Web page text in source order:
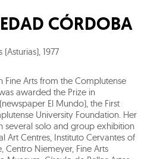
CÓRDOBA
(Asturias), 1977
Fine Arts from the Complutense
awarded the Prize in
El Mundo), the First
University Foundation. Her
several solo and group exhibition
Art Centres, Instituto Cervantes of
Niemeyer, Fine Arts